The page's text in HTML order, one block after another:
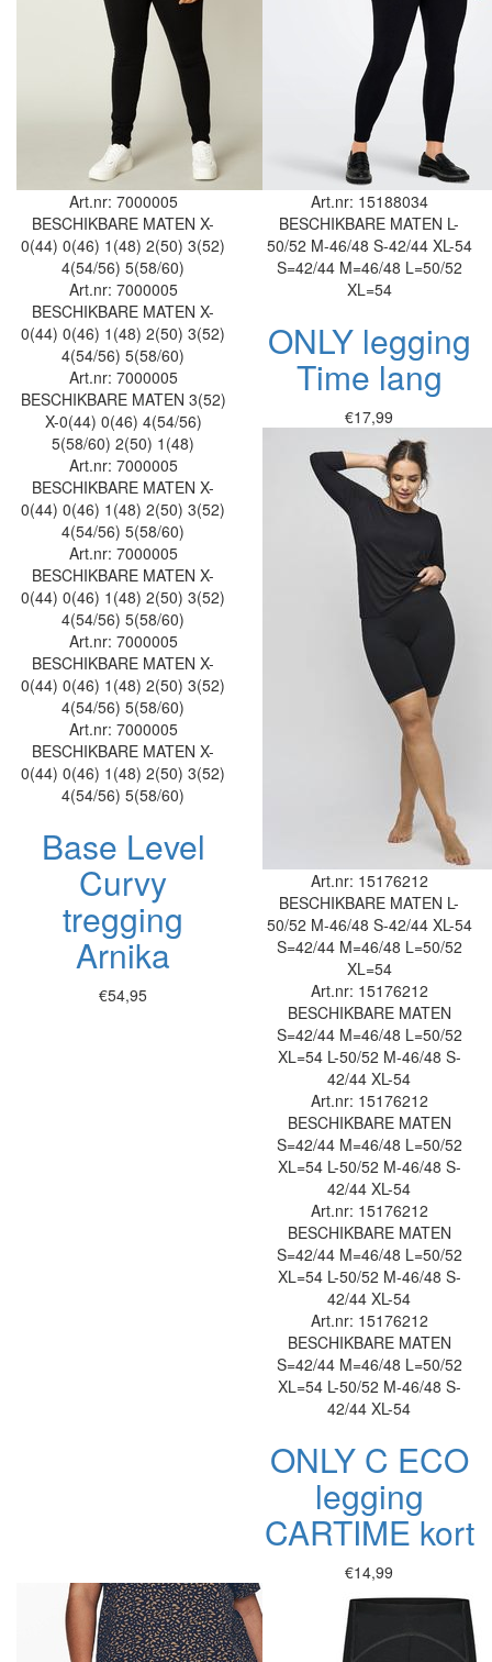
Art.nr: 7000005
BESCHIKBARE MATEN X-
0(44) 0(46) 1(48) 2(50) 3(52)
4(54/56) 5(58/60)
Art.nr: 7000005
BESCHIKBARE MATEN X-
0(44) 0(46) 1(48) 2(50) 3(52)
4(54/56) 5(58/60)
Art.nr: 7000005
BESCHIKBARE MATEN 3(52)
X-0(44) 0(46) 4(54/56)
5(58/60) 2(50) 1(48)
Art.nr: 7000005
BESCHIKBARE MATEN X-
0(44) 0(46) 1(48) 2(50) 3(52)
4(54/56) 5(58/60)
Art.nr: 7000005
BESCHIKBARE MATEN X-
0(44) 0(46) 1(48) 2(50) 3(52)
4(54/56) 5(58/60)
Art.nr: 7000005
BESCHIKBARE MATEN X-
0(44) 0(46) 1(48) 2(50) 3(52)
4(54/56) 5(58/60)
Art.nr: 7000005
BESCHIKBARE MATEN X-
0(44) 0(46) 1(48) 2(50) 3(52)
4(54/56) 5(58/60)
Base Level
Curvy
tregging
Arnika
€54,95
Art.nr: 15188034
BESCHIKBARE MATEN L-
50/52 M-46/48 S-42/44 XL-54
S=42/44 M=46/48 L=50/52
XL=54
ONLY legging
Time lang
€17,99
Art.nr: 15176212
BESCHIKBARE MATEN L-
50/52 M-46/48 S-42/44 XL-54
S=42/44 M=46/48 L=50/52
XL=54
Art.nr: 15176212
BESCHIKBARE MATEN
S=42/44 M=46/48 L=50/52
XL=54 L-50/52 M-46/48 S-
42/44 XL-54
Art.nr: 15176212
BESCHIKBARE MATEN
S=42/44 M=46/48 L=50/52
XL=54 L-50/52 M-46/48 S-
42/44 XL-54
Art.nr: 15176212
BESCHIKBARE MATEN
S=42/44 M=46/48 L=50/52
XL=54 L-50/52 M-46/48 S-
42/44 XL-54
Art.nr: 15176212
BESCHIKBARE MATEN
S=42/44 M=46/48 L=50/52
XL=54 L-50/52 M-46/48 S-
42/44 XL-54
ONLY C ECO
legging
CARTIME kort
€14,99